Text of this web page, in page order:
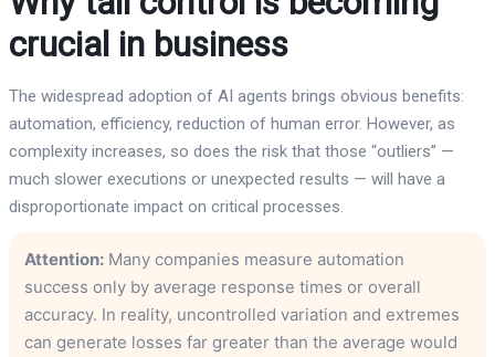
crucial in business
The widespread adoption of AI agents brings obvious benefits:
automation, efficiency, reduction of human error. However, as
complexity increases, so does the risk that those “outliers” —
much slower executions or unexpected results — will have a
disproportionate impact on critical processes.
Attention: Many companies measure automation
success only by average response times or overall
accuracy. In reality, uncontrolled variation and extremes
can generate losses far greater than the average would